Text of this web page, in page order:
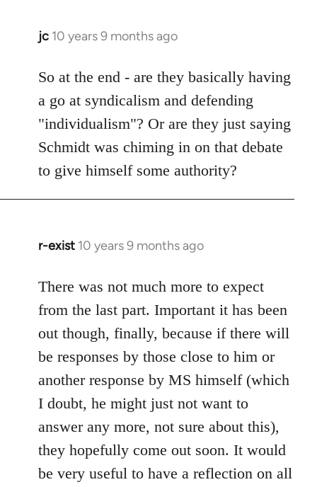
jc 10 years 9 months ago
In
to
Welcome
libcom.org
So at the end - are they basically having
a go at syndicalism and defending
"individualism"? Or are they just saying
Schmidt was chiming in on that debate
to give himself some authority?
r-exist 10 years 9 months ago
In
to
Welcome
libcom.org
There was not much more to expect
from the last part. Important it has been
out though, finally, because if there will
be responses by those close to him or
another response by MS himself (which
I doubt, he might just not want to
answer any more, not sure about this),
they hopefully come out soon. It would
be very useful to have a reflection on all